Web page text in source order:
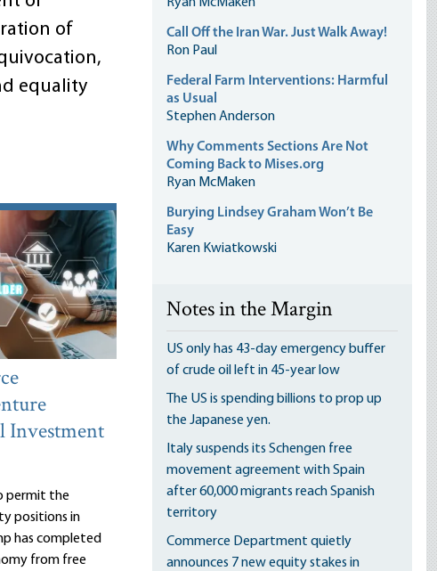
of
equality
Investment
permit the
positions in
has completed
from free
Call Off the Iran War. Just Walk Away!
Ron Paul
Federal Farm Interventions: Harmful
as Usual
Stephen Anderson
Why Comments Sections Are Not
Coming Back to Mises.org
Ryan McMaken
Burying Lindsey Graham Won’t Be
Easy
Karen Kwiatkowski
Notes in the Margin
US only has 43-day emergency buffer
of crude oil left in 45-year low
The US is spending billions to prop up
the Japanese yen.
Italy suspends its Schengen free
movement agreement with Spain
after 60,000 migrants reach Spanish
territory
Commerce Department quietly
announces 7 new equity stakes in